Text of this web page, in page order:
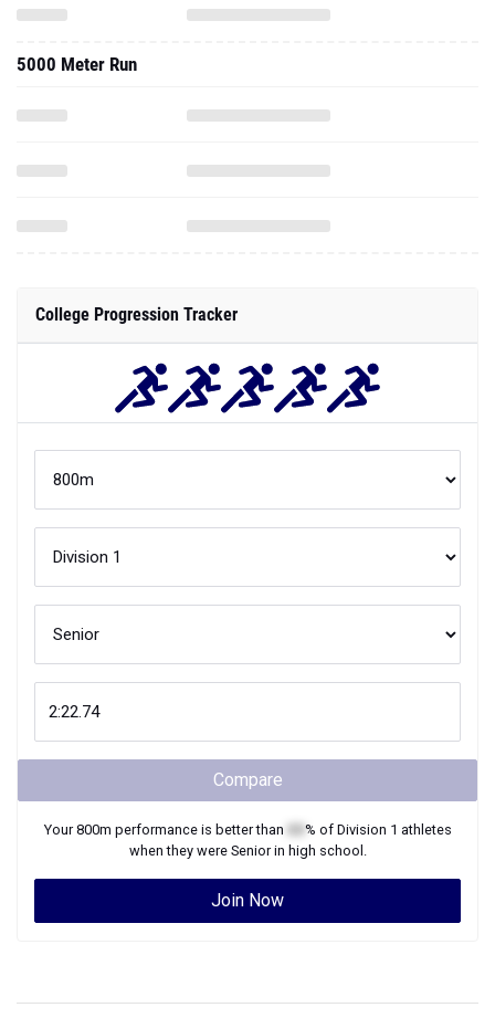
5000 Meter Run
College Progression Tracker
Compare
Your800m performance is better than % of Division 1 athletes
when they were Seniorin high school.
Join Now